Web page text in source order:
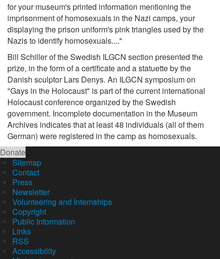
for your museum's printed information mentioning the
imprisonment of homosexuals in the Nazi camps, your
displaying the prison uniform's pink triangles used by the
Nazis to identify homosexuals...."
Bill Schiller of the Swedish ILGCN section presented the
prize, in the form of a certificate and a statuette by the
Danish sculptor Lars Denys. An ILGCN symposium on
"Gays in the Holocaust" is part of the current international
Holocaust conference organized by the Swedish
government. Incomplete documentation in the Museum
Archives indicates that at least 48 individuals (all of them
German) were registered in the camp as homosexuals.
Donate
Sitemap
Contact
Press
Newsletter
Volunteering and Internships
Copyright
Public Information
Links
RSS
Accessibility